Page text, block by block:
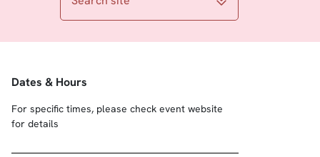
Dates & Hours
For specific times, please check event website
for details